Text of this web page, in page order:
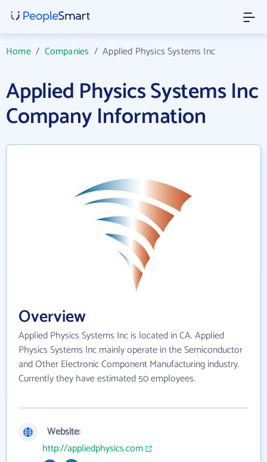
Home/ Companies /Applied Physics Systems Inc
Applied Physics Systems Inc
Company Information
Overview
Applied Physics Systems Inc is located in CA. Applied
Physics Systems Inc mainly operate in the Semiconductor
and Other Electronic Component Manufacturing industry.
Currently they have estimated 50 employees.
Website:
http://appliedphysics.com